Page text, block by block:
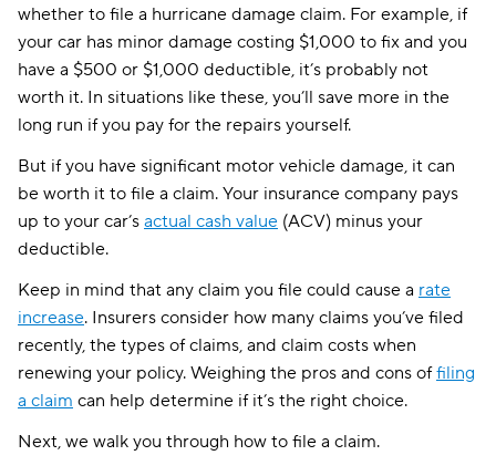
whether to file a hurricane damage claim. For example, if
your car has minor damage costing $1,000 to fix and you
have a $500 or $1,000 deductible, it’s probably not
worth it. In situations like these, you’ll save more in the
long run if you pay for the repairs yourself.
But if you have significant motor vehicle damage, it can
be worth it to file a claim. Your insurance company pays
up to your car’s actual cash value (ACV) minus your
deductible.
Keep in mind that any claim you file could cause a rate
increase. Insurers consider how many claims you’ve filed
recently, the types of claims, and claim costs when
renewing your policy. Weighing the pros and cons offiling
a claim can help determine if it’s the right choice.
Next, we walk you through how to file a claim.